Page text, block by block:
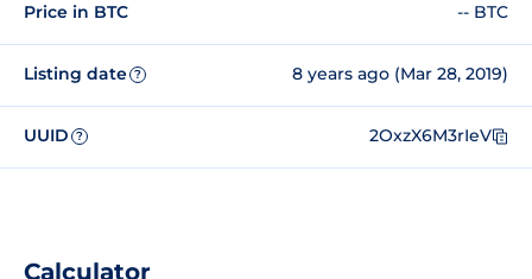
Price in BTC -- BTC
Listing date ? 8 years ago (Mar 28, 2019)
UUID ? 2OxzX6M3rIeV
Calculator